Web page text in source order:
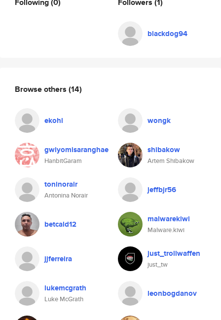
blackdog94
Browse others (14)
ekohl wongk
gwiyomisaranghae
HanbitGaram
shibakow
Artem Shibakow
toninorair
Antonina Norair
jeffbjr56
betcald12 malwarekiwi
Malware.kiwi
jjferreira just_trollwaffen
just_tw
lukemcgrath
Luke McGrath
leonbogdanov